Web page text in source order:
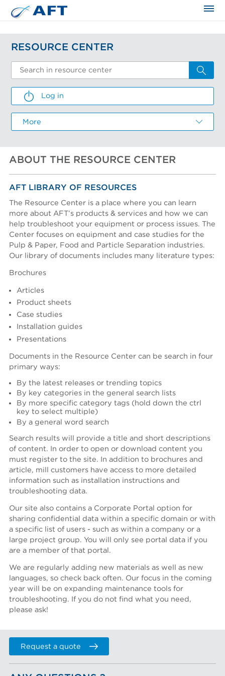
RESOURCE CENTER
Log in
More
LOG IN
Email
Password
I forgot my password
Create an account
I created an account, but it was not activated. Resend
activation email.
Email *
Last name *
Title
Department
Phone
COMPANY
Company (Filtered from your email)
Not in this list
Company *
Region *
Country *
- Select -
State / province *
City *
Email
Password reset instructions will be sent to your email
address.
Email
Account activation instructions will be sent to your
email address.
ABOUT THE RESOURCE CENTER
AFT LIBRARY OF RESOURCES
The Resource Center is a place where you can learn
more about AFT’s products & services and how we can
help troubleshoot your equipment or process issues. The
Center focuses on equipment and case studies for the
Pulp & Paper, Food and Particle Separation industries.
Our library of documents includes many literature types:
Brochures
Articles
Product sheets
Case studies
Installation guides
Presentations
Documents in the Resource Center can be search in four
primary ways:
By the latest releases or trending topics
By key categories in the general search lists
By more specific category tags (hold down the ctrl
key to select multiple)
By a general word search
Search results will provide a title and short descriptions
of content. In order to open or download content you
must register to the site. In addition to brochures and
article, mill customers have access to more detailed
information such as installation instructions and
troubleshooting data.
Our site also contains a Corporate Portal option for
sharing confidential data within a specific domain or with
a specific list of users - such as within a company or a
large project group. You will only see portal data if you
are a member of that portal.
We are regularly adding new materials as well as new
languages, so check back often. Our focus in the coming
year will be on expanding maintenance tools for
troubleshooting. If you do not find what you need,
please ask!
Request a quote